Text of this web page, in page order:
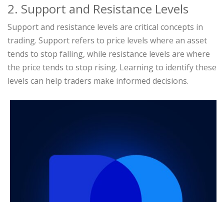
2. Support and Resistance Levels
Support and resistance levels are critical concepts in
trading. Support refers to price levels where an asset
tends to stop falling, while resistance levels are where
the price tends to stop rising. Learning to identify these
levels can help traders make informed decisions.